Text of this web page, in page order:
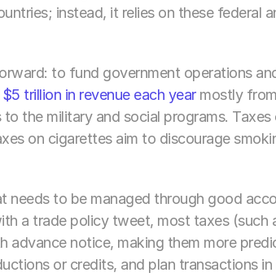
instead, it relies on these federal
to fund government operations
$5 trillion in revenue each year mostly
the military and social programs. Taxes
on cigarettes aim to discourage
needs to be managed through good
a trade policy tweet, most taxes (such
notice, making them more
or credits, and plan transactions